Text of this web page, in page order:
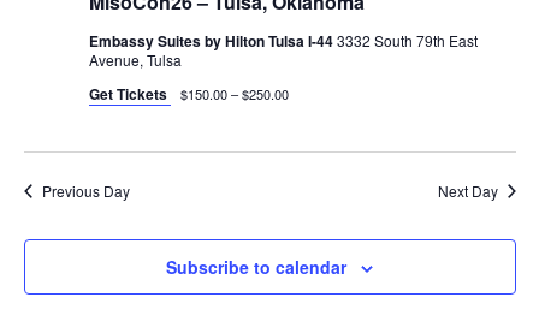
2026Embassy Suites by Hilton Tulsa I-443332 South 79th East
Avenue, Tulsa
Get Tickets $150.00 – $250.00
Previous Day Next Day
Subscribe to calendar